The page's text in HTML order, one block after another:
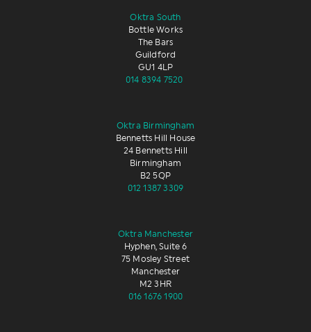
Oktra South
Bottle Works
The Bars
Guildford
GU1 4LP
014 8394 7520
Oktra Birmingham
Bennetts Hill House
24 Bennetts Hill
Birmingham
B2 5QP
012 1387 3309
Oktra Manchester
Hyphen, Suite 6
75 Mosley Street
Manchester
M2 3HR
016 1676 1900